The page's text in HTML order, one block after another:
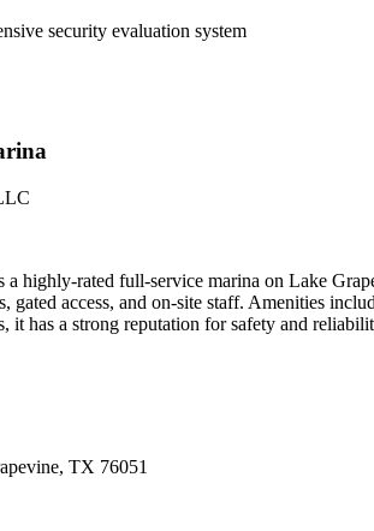
security evaluation system
highly-rated full-service marina on Lake
gated access, and on-site staff. Amenities
it has a strong reputation for safety and
TX 76051